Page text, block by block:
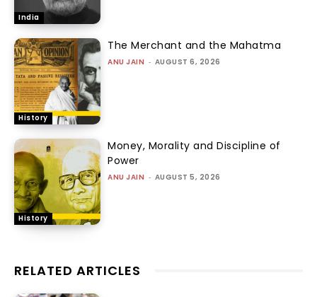
India
History
The Merchant and the Mahatma
ANU JAIN - AUGUST 6, 2026
History
Money, Morality and Discipline of
Power
ANU JAIN - AUGUST 5, 2026
RELATED ARTICLES